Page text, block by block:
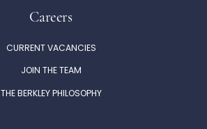
Careers
CURRENT VACANCIES
JOIN THE TEAM
THE BERKLEY PHILOSOPHY